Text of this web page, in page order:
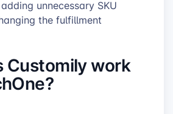
unnecessary SKU
the fulfillment
Customily work